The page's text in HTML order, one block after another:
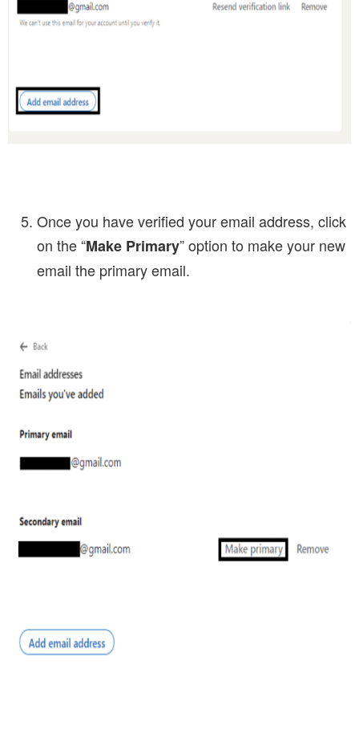
Once you have verified your email address, click
on the “Make Primary” option to make your new
email the primary email.